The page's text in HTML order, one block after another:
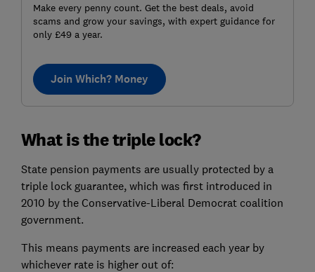
Make every penny count. Get the best deals, avoid
scams and grow your savings, with expert guidance for
only £49 a year.
Join Which? Money
What is the triple lock?
State pension payments are usually protected by a
triple lock guarantee, which was first introduced in
2010 by the Conservative-Liberal Democrat coalition
government.
This means payments are increased each year by
whichever rate is higher out of: